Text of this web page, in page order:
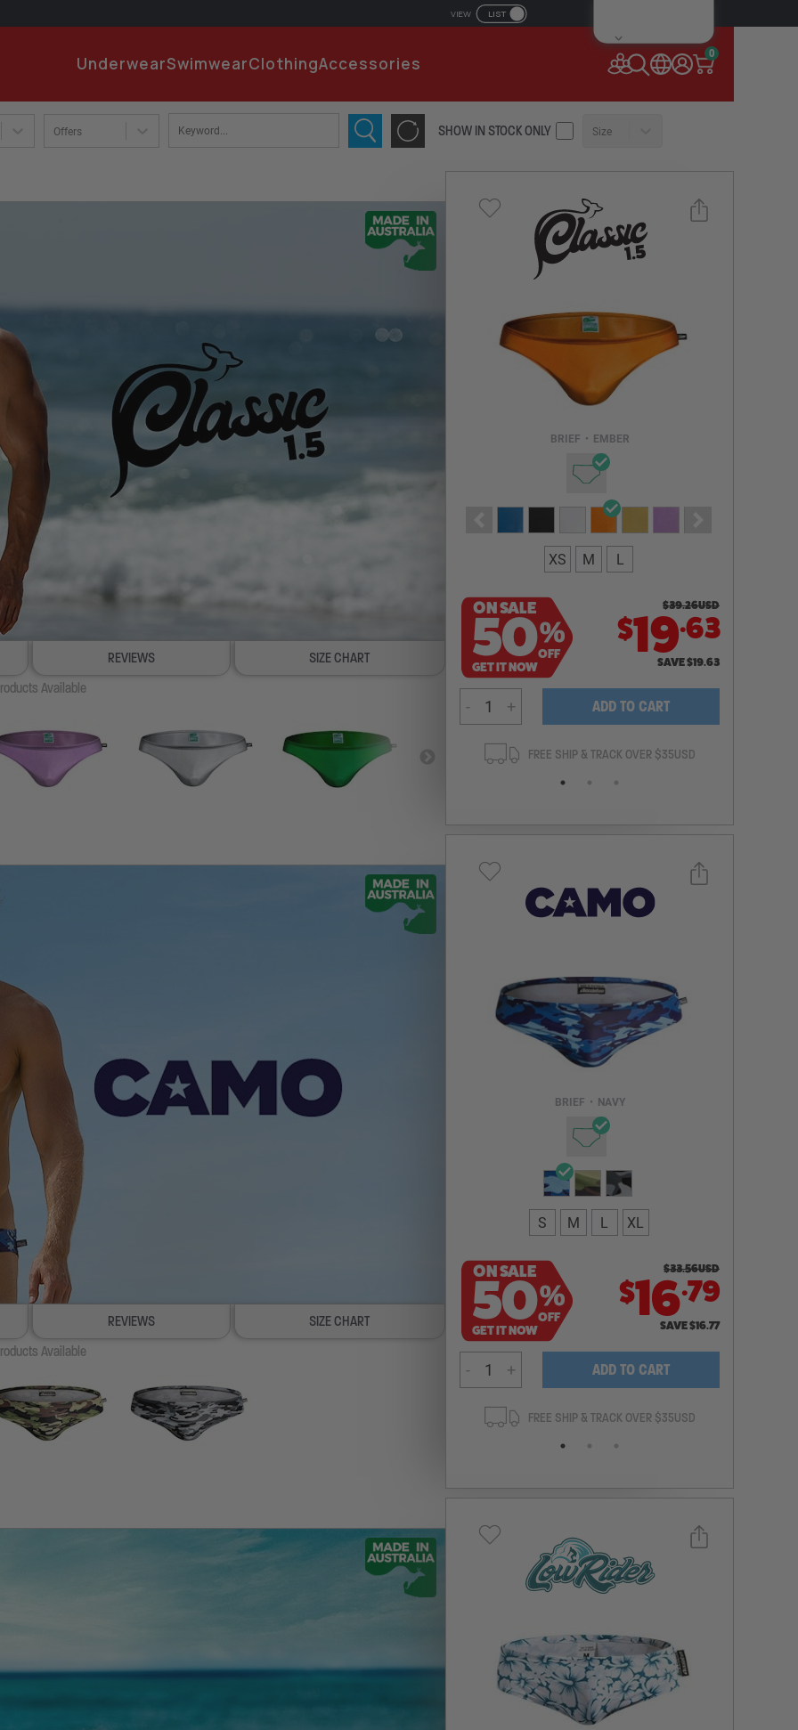
VIEW LIST
UnderwearSwimwearClothingAccessories
0
EMAIL ADDRESS
Remember Me
NEW TO AUSSIEBUM
REGISTER NOW
Offers SHOW IN STOCK ONLY Size
REVIEWS
SIZE CHART
Available
BRIEF • EMBER
XS M L
ON SALE
50%
OFF
GET IT NOW
$39.26USD
$19.63
SAVE$19.63
- + ADD TO CART
100% SATISFACTION GUARANTEE FREE SHIP & TRACK OVER $35USD
Select a size you are interested in
Subscribe to newsletter?
NOTIFY ME
REVIEWS
SIZE CHART
Available
BRIEF • NAVY
S M L XL
ON SALE
50%
OFF
GET IT NOW
$33.56USD
$16.79
SAVE$16.77
- + ADD TO CART
FREE SHIP & TRACK OVER $35USD
Select a size you are interested in
Subscribe to newsletter?
NOTIFY ME
Select a size you are interested in
Subscribe to newsletter?